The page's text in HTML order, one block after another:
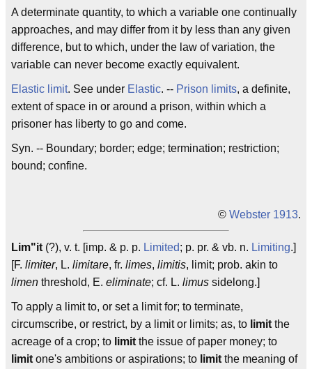
A determinate quantity, to which a variable one continually
approaches, and may differ from it by less than any given
difference, but to which, under the law of variation, the
variable can never become exactly equivalent.
Elastic limit. See under Elastic. -- Prison limits, a definite,
extent of space in or around a prison, within which a
prisoner has liberty to go and come.
Syn. -- Boundary; border; edge; termination; restriction;
bound; confine.
© Webster 1913.
Lim"it (?), v. t. [imp. & p. p. Limited; p. pr. & vb. n. Limiting.]
[F. limiter, L. limitare, fr. limes, limitis, limit; prob. akin to
limen threshold, E. eliminate; cf. L. limus sidelong.]
To apply a limit to, or set a limit for; to terminate,
circumscribe, or restrict, by a limit or limits; as, to limit the
acreage of a crop; to limit the issue of paper money; to
limit one's ambitions or aspirations; to limit the meaning of